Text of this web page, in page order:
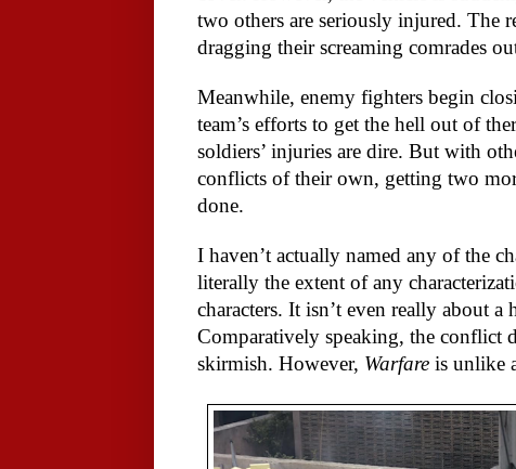
two others are seriously injured. The
dragging their screaming comrades
Meanwhile, enemy fighters begin
team’s efforts to get the hell out of
soldiers’ injuries are dire. But with
conflicts of their own, getting two
done.
I haven’t actually named any of the
literally the extent of any
characters. It isn’t even really about
Comparatively speaking, the conflict
skirmish. However, Warfare is unlike